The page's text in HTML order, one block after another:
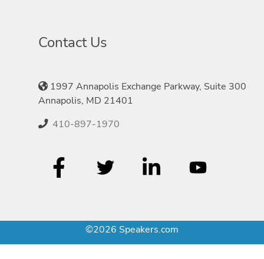
Contact Us
1997 Annapolis Exchange Parkway, Suite 300
Annapolis, MD 21401
410-897-1970
©2026 Speakers.com